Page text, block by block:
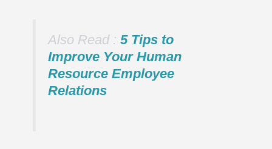
Also Read :5 Tips to
Improve Your Human
Resource Employee
Relations